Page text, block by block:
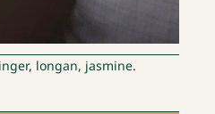
longan, jasmine.